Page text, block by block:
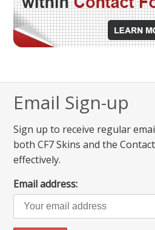
Email Sign-up
Sign up to receive regular
both CF7 Skins and the
effectively.
Email address: